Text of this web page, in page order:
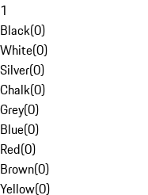
1
Black(0)
White(0)
Silver(0)
Chalk(0)
Grey(0)
Blue(0)
Red(0)
Brown(0)
Yellow(0)